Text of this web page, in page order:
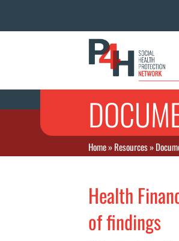
Home»Resources»
Health
of findings